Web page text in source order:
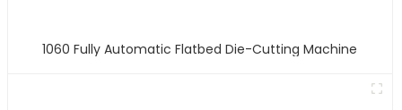
1060 Fully Automatic Flatbed Die-Cutting Machine